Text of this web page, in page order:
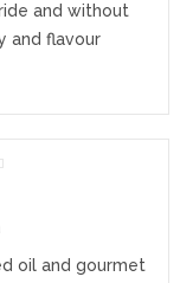
and without
and flavour
oil and gourmet